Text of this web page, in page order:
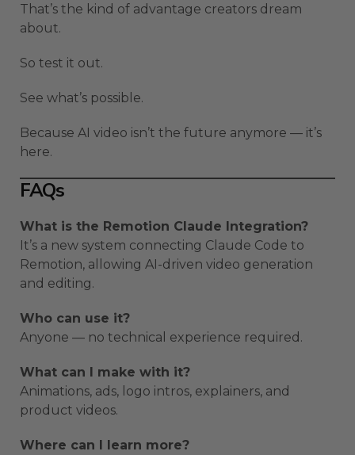
That’s the kind of advantage creators dream
about.
So test it out.
See what’s possible.
Because AI video isn’t the future anymore — it’s
here.
FAQs
What is the Remotion Claude Integration?
It’s a new system connecting Claude Code to
Remotion, allowing AI-driven video generation
and editing.
Who can use it?
Anyone — no technical experience required.
What can I make with it?
Animations, ads, logo intros, explainers, and
product videos.
Where can I learn more?